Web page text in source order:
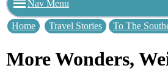
Nav Menu
Home Travel Stories To The
More Wonders,